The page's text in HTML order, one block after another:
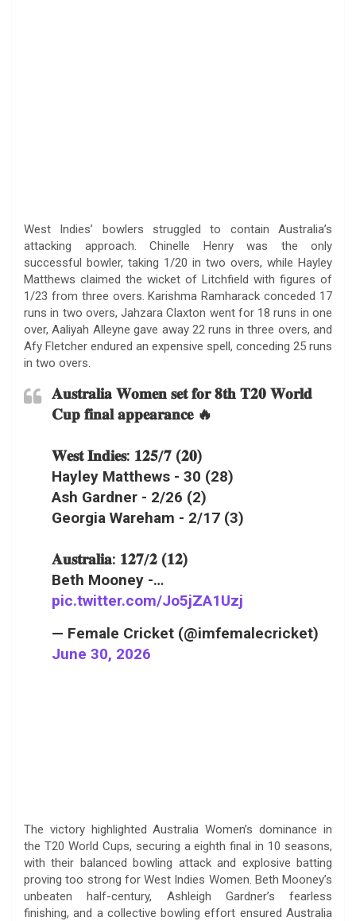
West Indies’ bowlers struggled to contain Australia’s
attacking approach. Chinelle Henry was the only
successful bowler, taking 1/20 in two overs, while Hayley
Matthews claimed the wicket of Litchfield with figures of
1/23 from three overs. Karishma Ramharack conceded 17
runs in two overs, Jahzara Claxton went for 18 runs in one
over, Aaliyah Alleyne gave away 22 runs in three overs, and
Afy Fletcher endured an expensive spell, conceding 25 runs
in two overs.
𝐀𝐮𝐬𝐭𝐫𝐚𝐥𝐢𝐚 𝐖𝐨𝐦𝐞𝐧 𝐬𝐞𝐭 𝐟𝐨𝐫 𝟖𝐭𝐡 𝐓𝟐𝟎 𝐖𝐨𝐫𝐥𝐝
𝐂𝐮𝐩 𝐟𝐢𝐧𝐚𝐥 𝐚𝐩𝐩𝐞𝐚𝐫𝐚𝐧𝐜𝐞 🔥
𝐖𝐞𝐬𝐭 𝐈𝐧𝐝𝐢𝐞𝐬: 𝟏𝟐𝟓/𝟕 (𝟐𝟎)
Hayley Matthews - 30 (28)
Ash Gardner - 2/26 (2)
Georgia Wareham - 2/17 (3)
𝐀𝐮𝐬𝐭𝐫𝐚𝐥𝐢𝐚: 𝟏𝟐𝟕/𝟐 (𝟏𝟐)
Beth Mooney -…
pic.twitter.com/Jo5jZA1Uzj
— Female Cricket (@imfemalecricket)
June 30, 2026
The victory highlighted Australia Women’s dominance in
the T20 World Cups, securing a eighth final in 10 seasons,
with their balanced bowling attack and explosive batting
proving too strong for West Indies Women. Beth Mooney’s
unbeaten half-century, Ashleigh Gardner’s fearless
finishing, and a collective bowling effort ensured Australia